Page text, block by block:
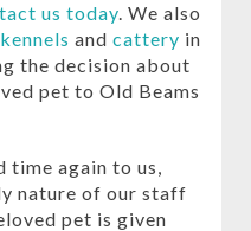
us today. We also
and cattery in
the decision about
pet to Old Beams
time again to us,
nature of our staff
pet is given